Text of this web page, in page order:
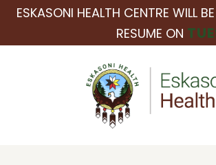
ESKASONI HEALTH CENTRE WILL
RESUME ON